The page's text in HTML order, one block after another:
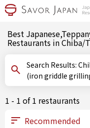
Best
Restaurants in Chiba/
Search Results: Chiba/Tsudanuma, Chiba, Teppanyaki
(iron griddle
1 - 1 of 1 restaurants